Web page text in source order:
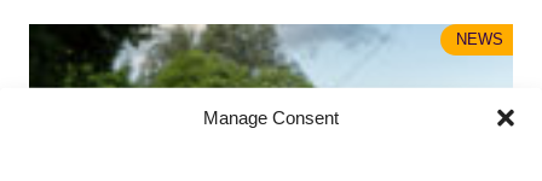
Manage Consent
NEWS